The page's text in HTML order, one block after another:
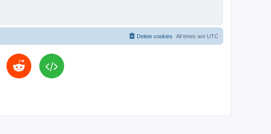
All times are UTC
Delete cookies